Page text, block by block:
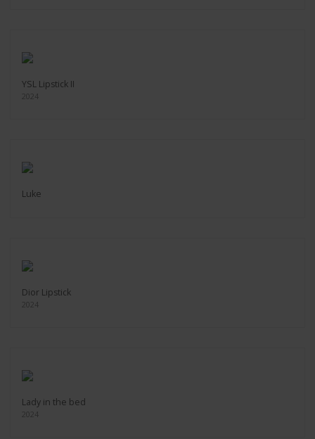
YSL Lipstick II
2024
Luke
Dior Lipstick
2024
Lady in the bed
2024